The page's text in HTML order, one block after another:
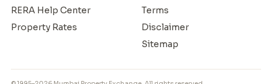
RERA Help Center
Property Rates
Terms
Disclaimer
Sitemap